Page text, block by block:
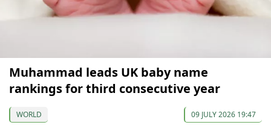
Muhammad leads UK baby name
rankings for third consecutive year
WORLD 09 JULY 2026 19:47